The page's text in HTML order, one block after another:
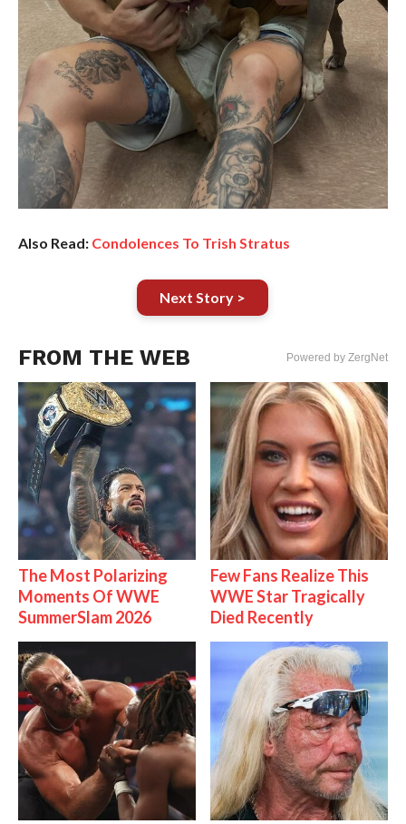
Also Read: Condolences To Trish Stratus
Next Story >
FROM THE WEB Powered by ZergNet
The Most Polarizing
Moments Of WWE
SummerSlam 2026
Few Fans Realize This
WWE Star Tragically
Died Recently